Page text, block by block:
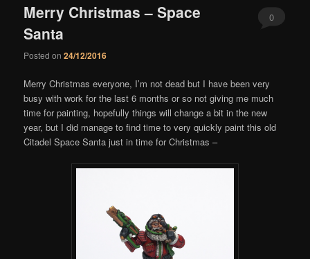
Merry Christmas – Space
Santa
Posted on24/12/2016
0
Merry Christmas everyone, I’m not dead but I have been very
busy with work for the last 6 months or so not giving me much
time for painting, hopefully things will change a bit in the new
year, but I did manage to find time to very quickly paint this old
Citadel Space Santa just in time for Christmas –